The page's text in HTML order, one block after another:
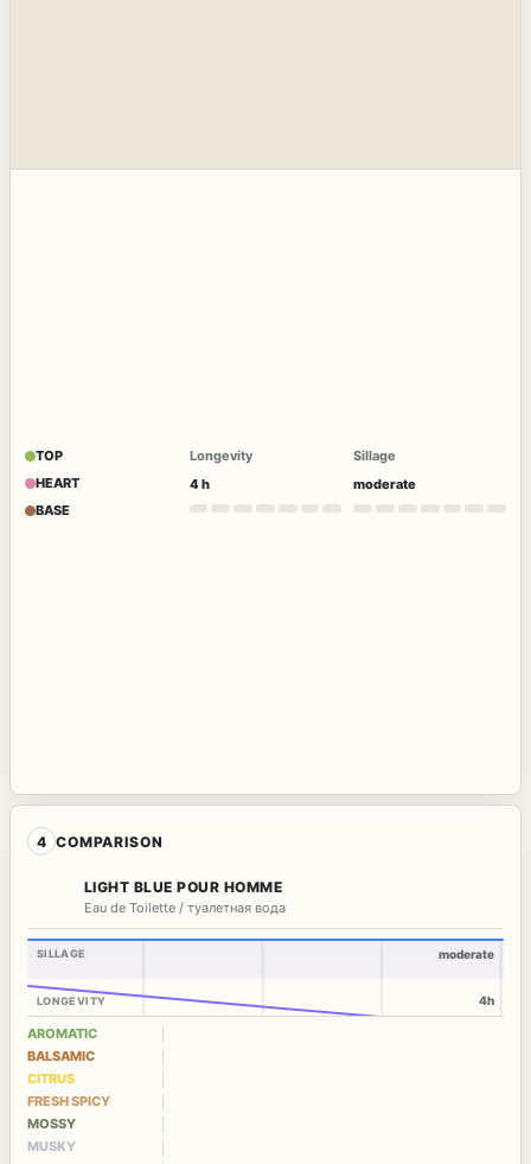
TOP
HEART
BASE
Longevity
4 h
Sillage
moderate
4 COMPARISON
LIGHT BLUE POUR HOMME
Eau de Toilette / туалетная вода
SILLAGE
LONGEVITY
moderate
4h
AROMATIC
BALSAMIC
CITRUS
FRESH SPICY
MOSSY
MUSKY